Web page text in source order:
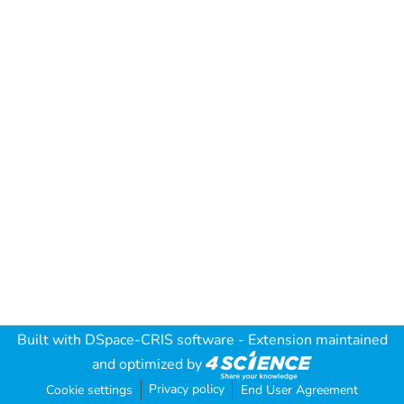
Built with DSpace-CRIS software - Extension maintained
and optimized by
Cookie settings Privacy policy End User Agreement